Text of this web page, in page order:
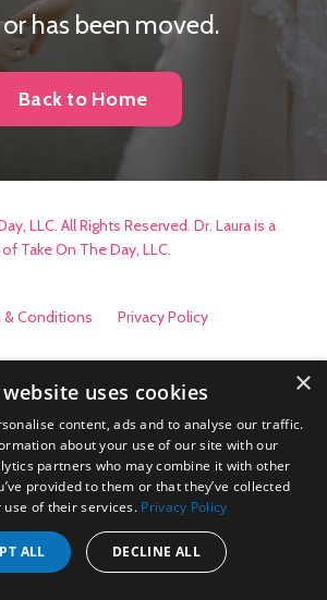
has been moved.
Back to Home
LLC. All Rights Reserved. Dr. Laura is a
Take On The Day, LLC.
& Conditions Privacy Policy
×
uses cookies
content, ads and to analyse our traffic.
about your use of our site with our
partners who may combine it with other
provided to them or that they’ve collected
of their services. Privacy Policy
ALL DECLINE ALL